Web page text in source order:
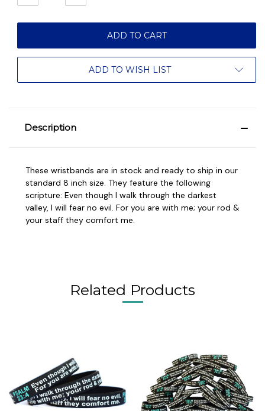
ADD TO WISH LIST
Description
These wristbands are in stock and ready to ship in our
standard 8 inch size. They feature the following
scripture: Even though I walk through the darkest
valley, I will fear no evil. For you are with me; your rod &
your staff they comfort me.
Related Products